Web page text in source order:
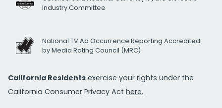
Industry Committee
National TV Ad Occurrence Reporting Accredited
by Media Rating Council (MRC)
California Residents exercise your rights under the
California Consumer Privacy Act here.